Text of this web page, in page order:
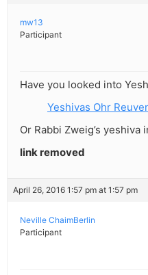
mw13
Participant
Have you looked into
Yeshivas Ohr
Or Rabbi Zweig’s yeshiva
link removed
April 26, 2016 1:57 pm at 1:57 pm
Neville ChaimBerlin
Participant